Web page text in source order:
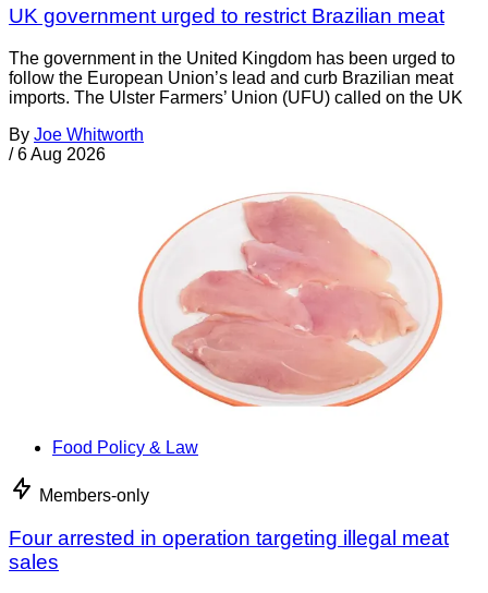
UK government urged to restrict Brazilian meat
The government in the United Kingdom has been urged to
follow the European Union’s lead and curb Brazilian meat
imports. The Ulster Farmers’ Union (UFU) called on the UK
By Joe Whitworth
/ 6 Aug 2026
Food Policy & Law
Members-only
Four arrested in operation targeting illegal meat
sales